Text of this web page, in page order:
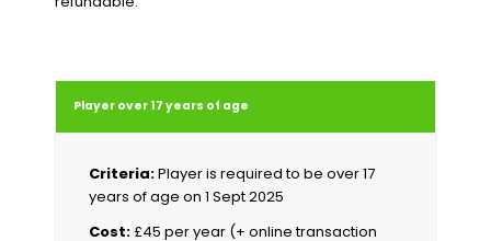
Player over 17 years of age
Criteria:Player is required to be over 17
years of age on 1 Sept 2025
Cost: £45 per year (+ online transaction